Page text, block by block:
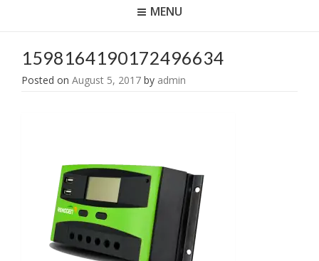
MENU
1598164190172496634
Posted on August 5, 2017 by admin